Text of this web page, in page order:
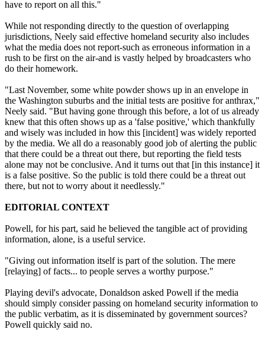
have to report on all this."
While not responding directly to the question of overlapping
jurisdictions, Neely said effective homeland security also includes
what the media does not report-such as erroneous information in a
rush to be first on the air-and is vastly helped by broadcasters who
do their homework.
"Last November, some white powder shows up in an envelope in
the Washington suburbs and the initial tests are positive for anthrax,"
Neely said. "But having gone through this before, a lot of us already
knew that this often shows up as a 'false positive,' which thankfully
and wisely was included in how this [incident] was widely reported
by the media. We all do a reasonably good job of alerting the public
that there could be a threat out there, but reporting the field tests
alone may not be conclusive. And it turns out that [in this instance] it
is a false positive. So the public is told there could be a threat out
there, but not to worry about it needlessly."
EDITORIAL CONTEXT
Powell, for his part, said he believed the tangible act of providing
information, alone, is a useful service.
"Giving out information itself is part of the solution. The mere
[relaying] of facts... to people serves a worthy purpose."
Playing devil's advocate, Donaldson asked Powell if the media
should simply consider passing on homeland security information to
the public verbatim, as it is disseminated by government sources?
Powell quickly said no.